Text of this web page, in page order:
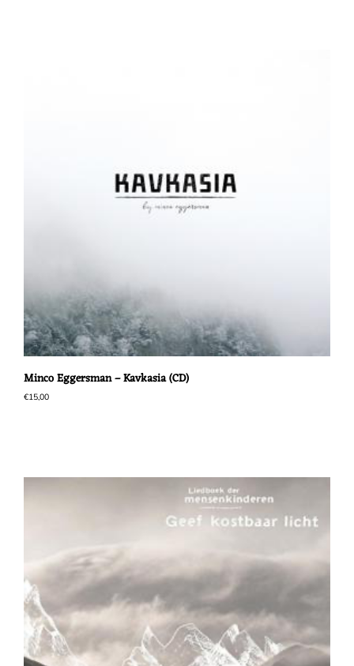
Minco Eggersman – Kavkasia (CD)
€15,00